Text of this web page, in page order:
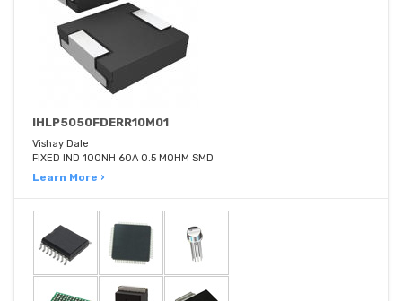
IHLP5050FDERR10M01
Vishay Dale
FIXED IND 100NH 60A 0.5 MOHM SMD
Learn More ›